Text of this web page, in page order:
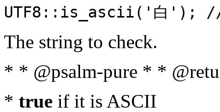
UTF8::is_ascii('白');
The string to check.
* * @psalm-pure * *
* true if it is ASCII